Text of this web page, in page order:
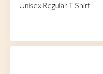
Unisex Regular T-Shirt